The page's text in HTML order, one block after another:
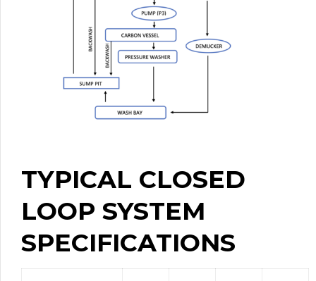
TYPICAL CLOSED
LOOP SYSTEM
SPECIFICATIONS